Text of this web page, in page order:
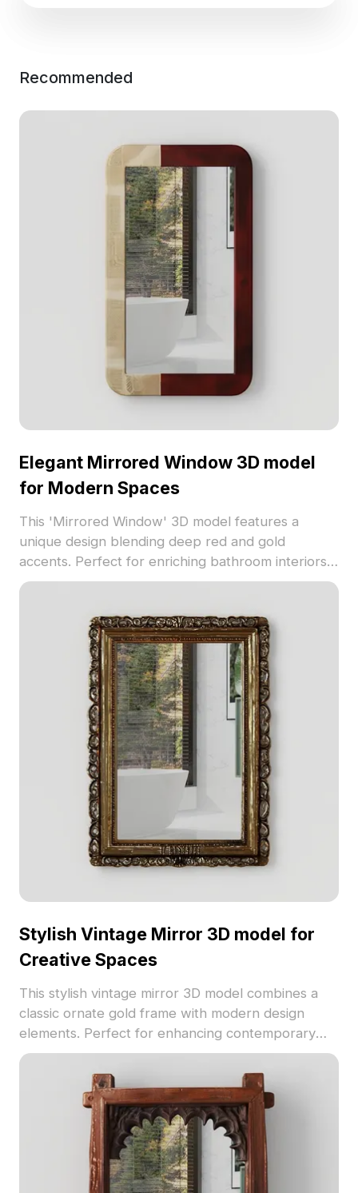
Recommended
Elegant Mirrored Window 3D model
for Modern Spaces
This 'Mirrored Window' 3D model features a
unique design blending deep red and gold
accents. Perfect for enriching bathroom interiors
or virtual gaming scenarios, it enhances the overall
major 3D software with 1000 polygons, this model
is free to use for residential and commercial
applications, fostering creativity in diverse
environments.
Stylish Vintage Mirror 3D model for
Creative Spaces
This stylish vintage mirror 3D model combines a
classic ornate gold frame with modern design
elements. Perfect for enhancing contemporary
interiors, it offers a low-poly, high-detailed
structure suitable for architects, designers, and
game developers. Excellent for immersive VR
environments and animations, this model is free to
use without restrictions, making it a versatile
addition to any creative project. Its realistic
textures and charming aesthetics provide a